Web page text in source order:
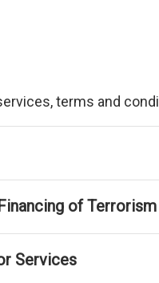
terms and
of Terrorism
Services